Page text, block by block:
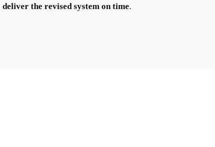
deliver the revised system on time.